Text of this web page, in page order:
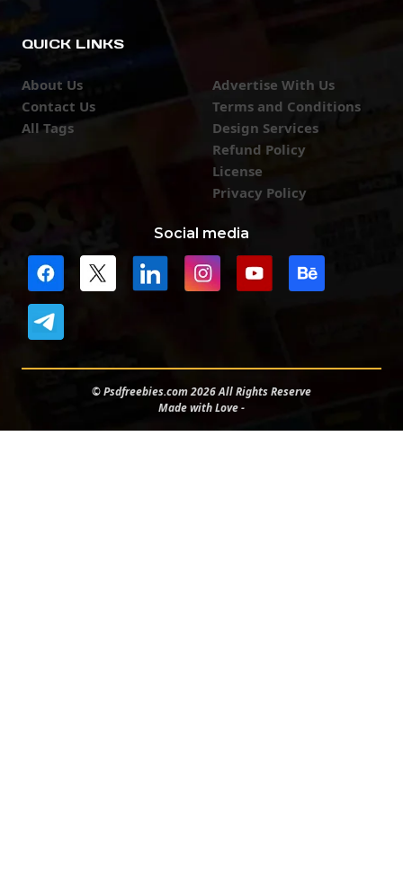
QUICK LINKS
About Us
Contact Us
All Tags
Advertise With Us
Terms and Conditions
Design Services
Refund Policy
License
Privacy Policy
Social media
© Psdfreebies.com 2026 All Rights Reserve
Made with Love -